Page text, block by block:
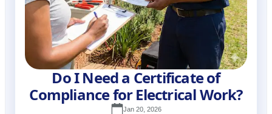
Do I Need a Certificate of
Compliance for Electrical Work?
Jan 20, 2026